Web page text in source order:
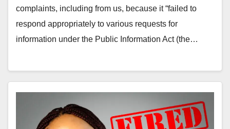
complaints, including from us, because it “failed to
respond appropriately to various requests for
information under the Public Information Act (the…